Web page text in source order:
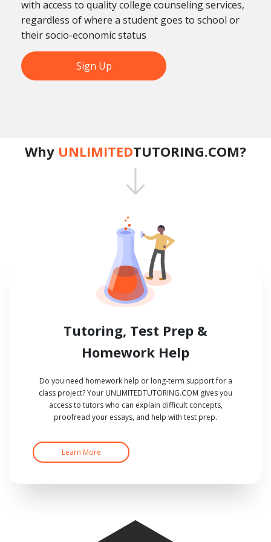
with access to quality college counseling services,
regardless of where a student goes to school or
their socio-economic status
Sign Up
Why UNLIMITEDTUTORING.COM?
Tutoring, Test Prep &
Homework Help
Do you need homework help or long-term support for a
class project? Your UNLIMITEDTUTORING.COM gives you
access to tutors who can explain difficult concepts,
proofread your essays, and help with test prep.
Learn More